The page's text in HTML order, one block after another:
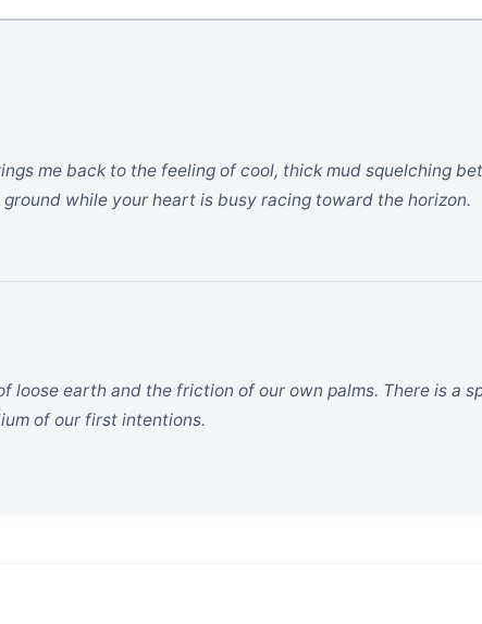
me back to the feeling of cool, thick mud squelching
while your heart is busy racing toward the horizon.
loose earth and the friction of our own palms. There is a
of our first intentions.